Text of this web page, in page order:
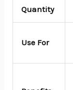
Quantity
Use For